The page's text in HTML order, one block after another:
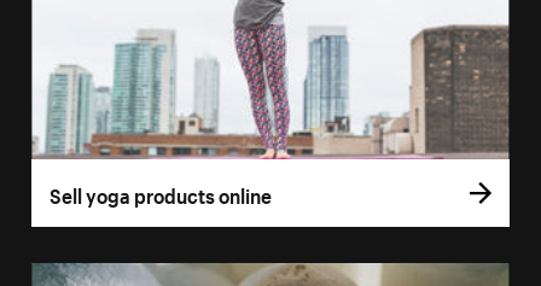
Sell yoga products online